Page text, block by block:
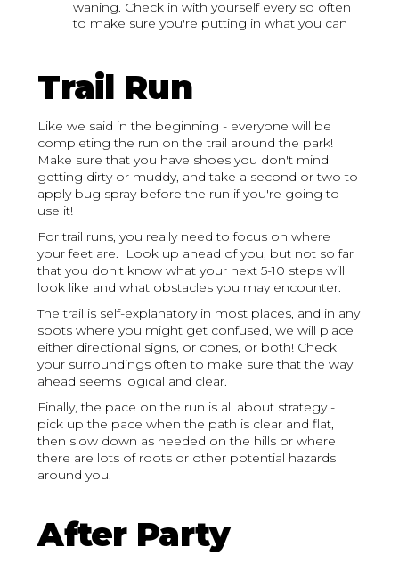
waning. Check in with yourself every so often
to make sure you're putting in what you can
Trail Run
Like we said in the beginning - everyone will be
completing the run on the trail around the park!
Make sure that you have shoes you don't mind
getting dirty or muddy, and take a second or two to
apply bug spray before the run if you're going to
use it!
For trail runs, you really need to focus on where
your feet are. Look up ahead of you, but not so far
that you don't know what your next 5-10 steps will
look like and what obstacles you may encounter.
The trail is self-explanatory in most places, and in any
spots where you might get confused, we will place
either directional signs, or cones, or both! Check
your surroundings often to make sure that the way
ahead seems logical and clear.
Finally, the pace on the run is all about strategy -
pick up the pace when the path is clear and flat,
then slow down as needed on the hills or where
there are lots of roots or other potential hazards
around you.
After Party